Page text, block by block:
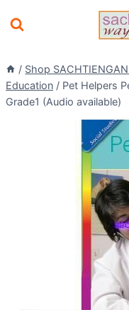
to
/ Shop
Education / Pet Helpers
Grade1 (Audio available)